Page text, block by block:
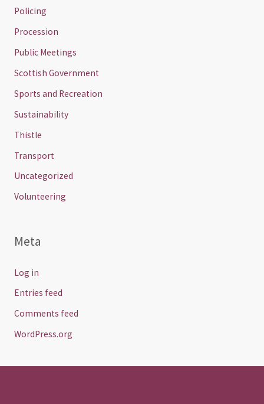
Policing
Procession
Public Meetings
Scottish Government
Sports and Recreation
Sustainability
Thistle
Transport
Uncategorized
Volunteering
Meta
Log in
Entries feed
Comments feed
WordPress.org